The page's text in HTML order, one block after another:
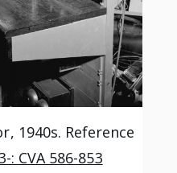
1940s. Reference
: CVA 586-853